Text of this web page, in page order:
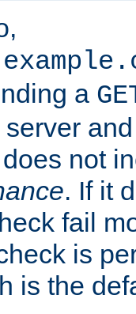
a
not
. If it
fail
is
is the